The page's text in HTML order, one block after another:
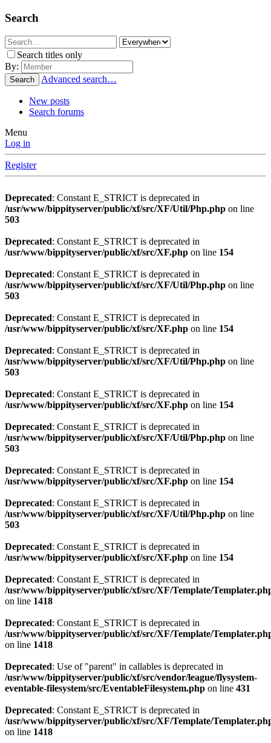
Search
Search titles only
By:
Search Advanced search…
New posts
Search forums
Menu
Log in
Register
Deprecated: Constant E_STRICT is deprecated in
/usr/www/bippityserver/public/xf/src/XF/Util/Php.php on line
503
Deprecated: Constant E_STRICT is deprecated in
/usr/www/bippityserver/public/xf/src/XF.php on line 154
Deprecated: Constant E_STRICT is deprecated in
/usr/www/bippityserver/public/xf/src/XF/Util/Php.php on line
503
Deprecated: Constant E_STRICT is deprecated in
/usr/www/bippityserver/public/xf/src/XF.php on line 154
Deprecated: Constant E_STRICT is deprecated in
/usr/www/bippityserver/public/xf/src/XF/Util/Php.php on line
503
Deprecated: Constant E_STRICT is deprecated in
/usr/www/bippityserver/public/xf/src/XF.php on line 154
Deprecated: Constant E_STRICT is deprecated in
/usr/www/bippityserver/public/xf/src/XF/Util/Php.php on line
503
Deprecated: Constant E_STRICT is deprecated in
/usr/www/bippityserver/public/xf/src/XF.php on line 154
Deprecated: Constant E_STRICT is deprecated in
/usr/www/bippityserver/public/xf/src/XF/Util/Php.php on line
503
Deprecated: Constant E_STRICT is deprecated in
/usr/www/bippityserver/public/xf/src/XF.php on line 154
Deprecated: Constant E_STRICT is deprecated in
/usr/www/bippityserver/public/xf/src/XF/Template/
on line 1418
Deprecated: Constant E_STRICT is deprecated in
/usr/www/bippityserver/public/xf/src/XF/Template/
on line 1418
Deprecated: Use of "parent" in callables is deprecated in
/usr/www/bippityserver/public/xf/src/vendor/league/flysystem-
eventable-filesystem/src/EventableFilesystem.php on line 431
Deprecated: Constant E_STRICT is deprecated in
/usr/www/bippityserver/public/xf/src/XF/Template/
on line 1418